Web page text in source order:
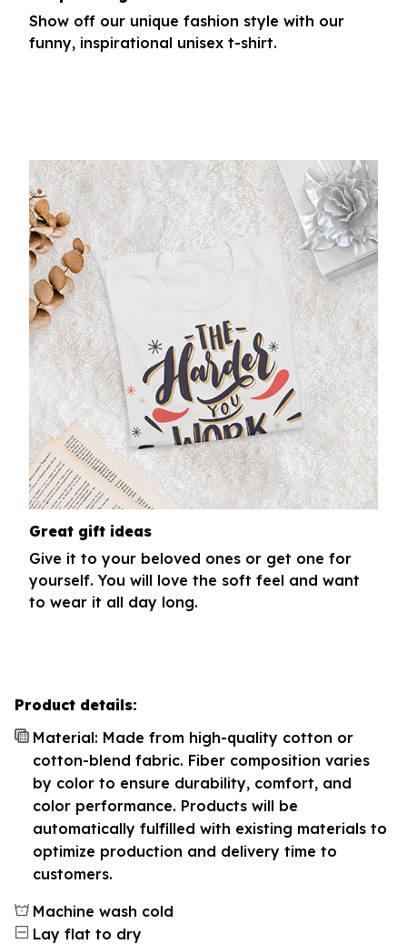
Show off our unique fashion style with our
funny, inspirational unisex t-shirt.
Great gift ideas
Give it to your beloved ones or get one for
yourself. You will love the soft feel and want
to wear it all day long.
Product details:
Material: Made from high-quality cotton or
cotton-blend fabric. Fiber composition varies
by color to ensure durability, comfort, and
color performance. Products will be
automatically fulfilled with existing materials to
optimize production and delivery time to
customers.
Machine wash cold
Lay flat to dry